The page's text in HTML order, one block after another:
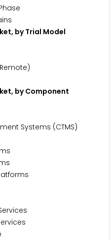
by Trial Model
by Component
Systems (CTMS)